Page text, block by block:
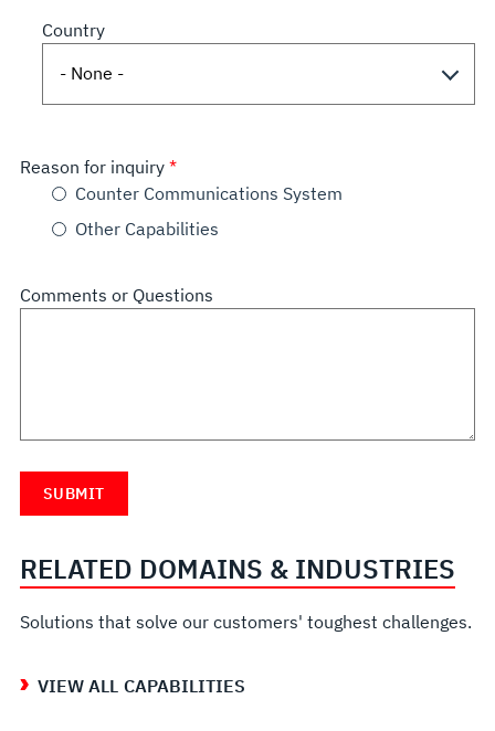
Country
Reason for inquiry
Counter Communications System
Other Capabilities
Comments or Questions
RELATED DOMAINS & INDUSTRIES
Solutions that solve our customers' toughest challenges.
VIEW ALL CAPABILITIES